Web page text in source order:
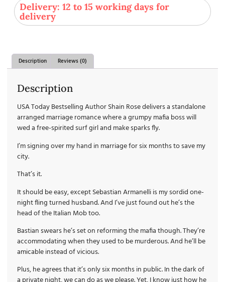
Delivery: 12 to 15 working days for
delivery
Description Reviews (0)
Description
USA Today Bestselling Author Shain Rose delivers a standalone
arranged marriage romance where a grumpy mafia boss will
wed a free-spirited surf girl and make sparks fly.
I’m signing over my hand in marriage for six months to save my
city.
That’s it.
It should be easy, except Sebastian Armanelli is my sordid one-
night fling turned husband. And I’ve just found out he’s the
head of the Italian Mob too.
Bastian swears he’s set on reforming the mafia though. They’re
accommodating when they used to be murderous. And he’ll be
amicable instead of vicious.
Plus, he agrees that it’s only six months in public. In the dark of